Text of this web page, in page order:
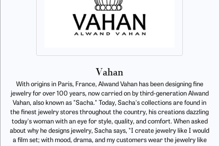
Vahan
With origins in Paris, France, Alwand Vahan has been designing fine
jewelry for over 100 years, now carried on by third-generation Alwand
Vahan, also known as "Sacha." Today, Sacha's collections are found in
the finest jewelry stores throughout the country, his creations dazzling
today's woman with an eye for style, quality, and comfort. When asked
about why he designs jewelry, Sacha says, "I create jewelry like I would
a film set; with mood, drama, and my customers wear the jewelry like